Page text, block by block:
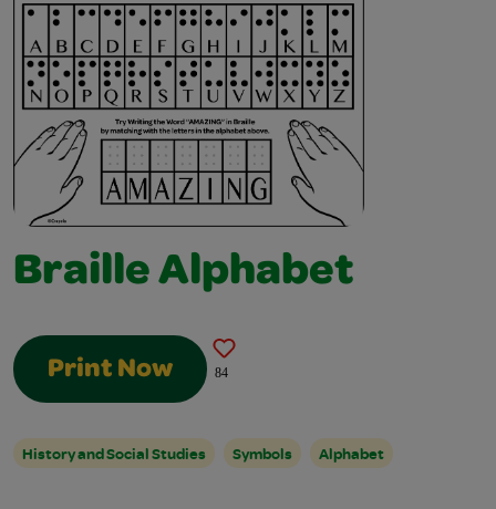
Braille Alphabet
Print Now 84
History and Social Studies Symbols Alphabet